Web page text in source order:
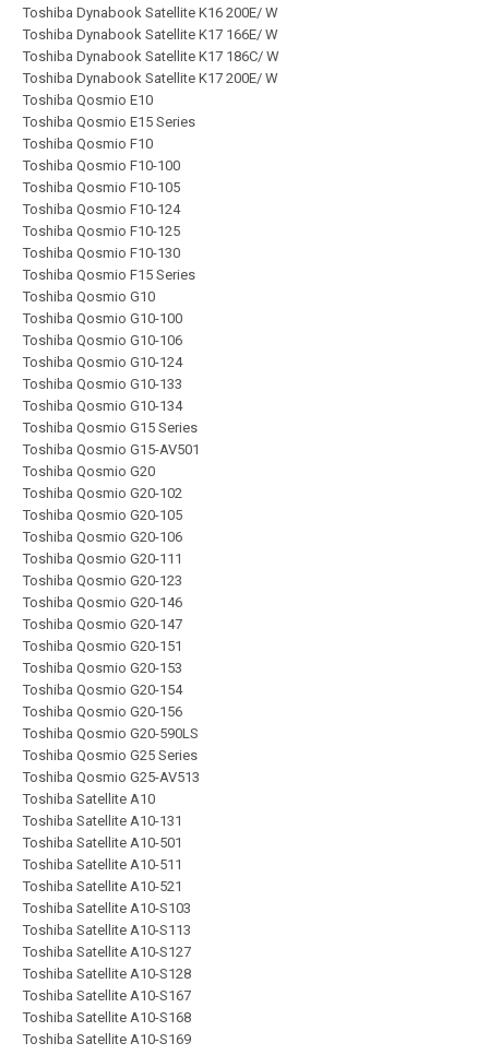
Toshiba Dynabook Satellite K16 200E/ W
Toshiba Dynabook Satellite K17 166E/ W
Toshiba Dynabook Satellite K17 186C/ W
Toshiba Dynabook Satellite K17 200E/ W
Toshiba Qosmio E10
Toshiba Qosmio E15 Series
Toshiba Qosmio F10
Toshiba Qosmio F10-100
Toshiba Qosmio F10-105
Toshiba Qosmio F10-124
Toshiba Qosmio F10-125
Toshiba Qosmio F10-130
Toshiba Qosmio F15 Series
Toshiba Qosmio G10
Toshiba Qosmio G10-100
Toshiba Qosmio G10-106
Toshiba Qosmio G10-124
Toshiba Qosmio G10-133
Toshiba Qosmio G10-134
Toshiba Qosmio G15 Series
Toshiba Qosmio G15-AV501
Toshiba Qosmio G20
Toshiba Qosmio G20-102
Toshiba Qosmio G20-105
Toshiba Qosmio G20-106
Toshiba Qosmio G20-111
Toshiba Qosmio G20-123
Toshiba Qosmio G20-146
Toshiba Qosmio G20-147
Toshiba Qosmio G20-151
Toshiba Qosmio G20-153
Toshiba Qosmio G20-154
Toshiba Qosmio G20-156
Toshiba Qosmio G20-590LS
Toshiba Qosmio G25 Series
Toshiba Qosmio G25-AV513
Toshiba Satellite A10
Toshiba Satellite A10-131
Toshiba Satellite A10-501
Toshiba Satellite A10-511
Toshiba Satellite A10-521
Toshiba Satellite A10-S103
Toshiba Satellite A10-S113
Toshiba Satellite A10-S127
Toshiba Satellite A10-S128
Toshiba Satellite A10-S167
Toshiba Satellite A10-S168
Toshiba Satellite A10-S169